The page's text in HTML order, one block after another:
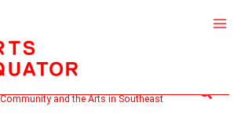
and the Arts in Southeast
Search